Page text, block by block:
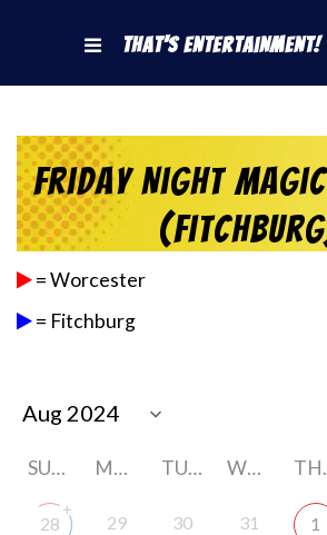
That's Entertainment!
Friday Night
= Worcester
= Fitchburg
SUNDAY MONDAY TUESDAY WEDNESDAY
28
+
29 30 31 1